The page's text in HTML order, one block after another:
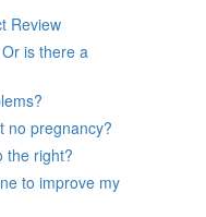
Review
is there a
no pregnancy?
the right?
to improve my